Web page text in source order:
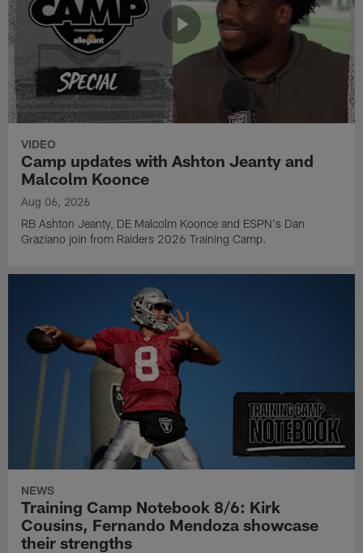
VIDEO
Camp updates with Ashton Jeanty and
Malcolm Koonce
Aug 06, 2026
RB Ashton Jeanty, DE Malcolm Koonce and ESPN's Dan
Graziano join from Raiders 2026 Training Camp.
NEWS
Training Camp Notebook 8/6: Kirk
Cousins, Fernando Mendoza showcase
their strengths